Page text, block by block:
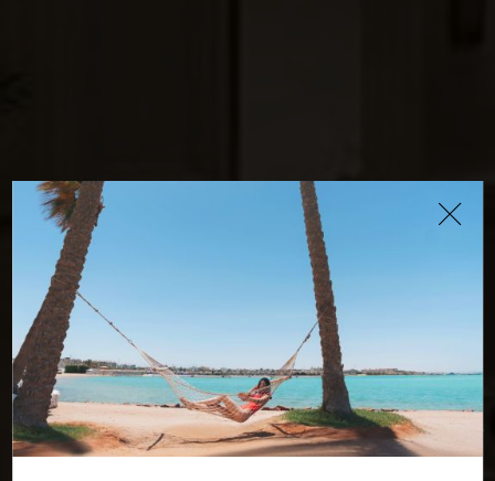
Cote d'Azur
Restaurant